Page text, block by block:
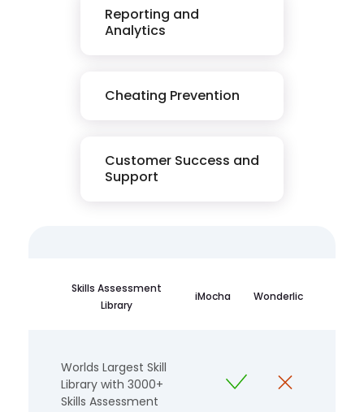
Reporting and
Analytics
Cheating Prevention
Customer Success and
Support
Skills Assessment
Library
iMocha Wonderlic
Worlds Largest Skill
Library with 3000+
Skills Assessment